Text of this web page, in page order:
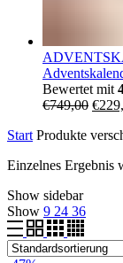
Bewertet mit
€749,00
war:
€
Start Produkte
Einzelnes Ergebnis
Show sidebar
Show 9 24 36